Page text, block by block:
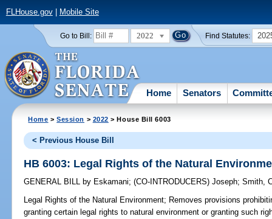
FLHouse.gov| Mobile Site
Go to Bill: 2022 Find Statutes:
Home Senators
Home >Session > 2022 > House Bill 6003
< Previous House Bill
HB 6003: Legal Rights of the Natural
GENERAL BILL by Eskamani;(CO-INTRODUCERS)Joseph;Smith,
Legal Rights of the Natural Environment; Removes provisions
granting certain legal rights to natural environment or granting such